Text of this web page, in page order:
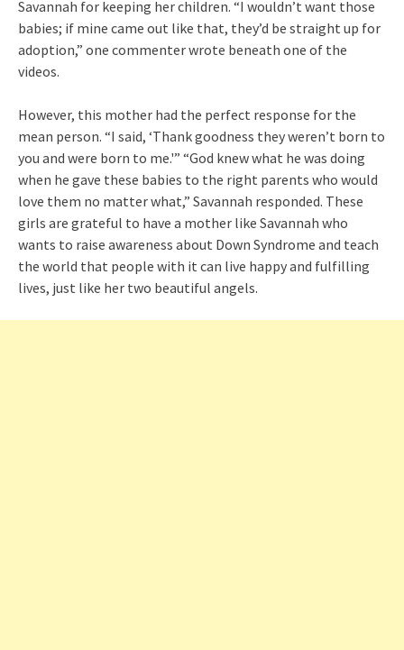
Savannah for keeping her children. “I wouldn’t want those
babies; if mine came out like that, they’d be straight up for
adoption,” one commenter wrote beneath one of the
videos.
However, this mother had the perfect response for the
mean person. “I said, ‘Thank goodness they weren’t born to
you and were born to me.'” “God knew what he was doing
when he gave these babies to the right parents who would
love them no matter what,” Savannah responded. These
girls are grateful to have a mother like Savannah who
wants to raise awareness about Down Syndrome and teach
the world that people with it can live happy and fulfilling
lives, just like her two beautiful angels.